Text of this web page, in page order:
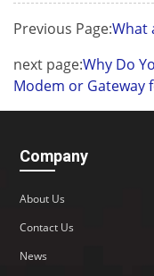
Previous Page:What
next page:Why Do
Modem or Gateway
Company
About Us
Contact Us
News